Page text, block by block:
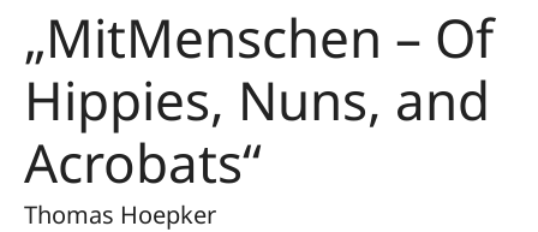
„MitMenschen – Of
Hippies, Nuns, and
Acrobats“
Thomas Hoepker